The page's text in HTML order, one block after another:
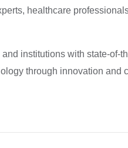
healthcare
institutions with state-of-
through innovation and